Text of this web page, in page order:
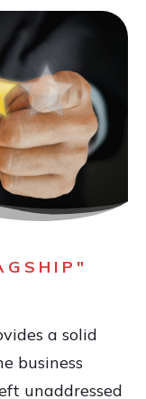
a solid
business
unaddressed